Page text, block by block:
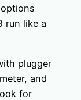
run like a
plugger
and
for